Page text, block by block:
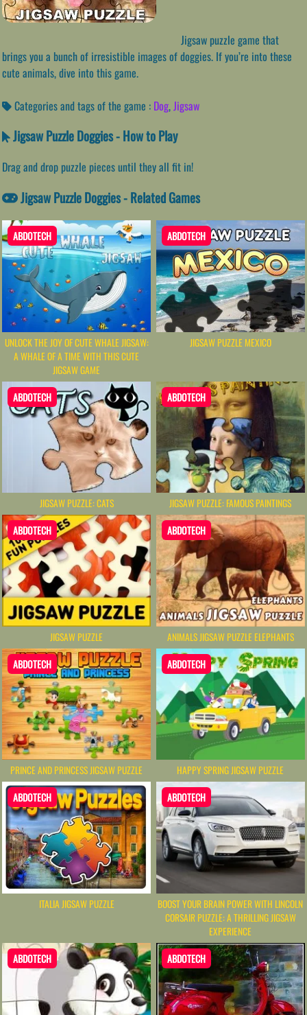
Jigsaw puzzle game that
brings you a bunch of irresistible images of doggies. If you’re into these
cute animals, dive into this game.
Categories and tags of the game : Dog, Jigsaw
Jigsaw Puzzle Doggies - How to Play
Drag and drop puzzle pieces until they all fit in!
Jigsaw Puzzle Doggies - Related Games
ABDOTECH
UNLOCK THE JOY OF CUTE WHALE JIGSAW:
A WHALE OF A TIME WITH THIS CUTE
JIGSAW GAME
ABDOTECH
JIGSAW PUZZLE MEXICO
ABDOTECH
JIGSAW PUZZLE: CATS
ABDOTECH
JIGSAW PUZZLE: FAMOUS PAINTINGS
ABDOTECH
JIGSAW PUZZLE
ABDOTECH
ANIMALS JIGSAW PUZZLE ELEPHANTS
ABDOTECH
PRINCE AND PRINCESS JIGSAW PUZZLE
ABDOTECH
HAPPY SPRING JIGSAW PUZZLE
ABDOTECH
ITALIA JIGSAW PUZZLE
ABDOTECH
BOOST YOUR BRAIN POWER WITH LINCOLN
CORSAIR PUZZLE: A THRILLING JIGSAW
EXPERIENCE
ABDOTECH ABDOTECH